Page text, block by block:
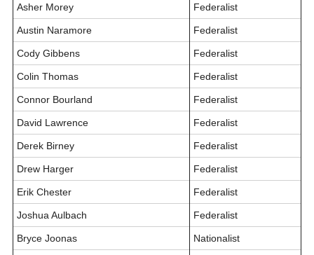
Asher Morey Federalist
Austin Naramore Federalist
Cody Gibbens Federalist
Colin Thomas Federalist
Connor Bourland Federalist
David Lawrence Federalist
Derek Birney Federalist
Drew Harger Federalist
Erik Chester Federalist
Joshua Aulbach Federalist
Bryce Joonas Nationalist